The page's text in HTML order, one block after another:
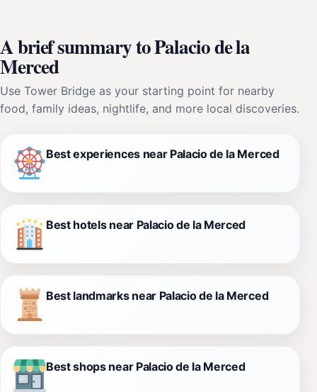
A brief summary to Palacio de la
Merced
Use Tower Bridge as your starting point for nearby
food, family ideas, nightlife, and more local discoveries.
Best experiences near Palacio de la Merced
Best hotels near Palacio de la Merced
Best landmarks near Palacio de la Merced
Best shops near Palacio de la Merced